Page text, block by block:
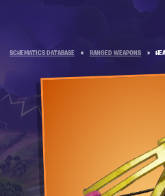
SCHEMATICS DATABASE » RANGED WEAPONS »